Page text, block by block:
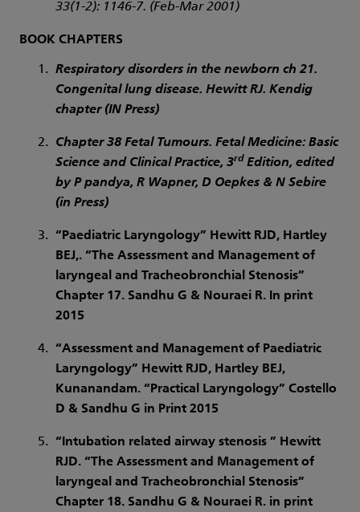
33(1-2): 1146-7. (Feb-Mar 2001)
BOOK CHAPTERS
Respiratory disorders in the newborn ch 21.
Congenital lung disease. Hewitt RJ. Kendig
chapter (IN Press)
Chapter 38 Fetal Tumours. Fetal Medicine: Basic
Science and Clinical Practice, 3rdEdition, edited
by P pandya, R Wapner, D Oepkes & N Sebire
(in Press)
“Paediatric Laryngology” Hewitt RJD, Hartley
BEJ,. “The Assessment and Management of
laryngeal and Tracheobronchial Stenosis”
Chapter 17. Sandhu G & Nouraei R. In print
2015
“Assessment and Management of Paediatric
Laryngology” Hewitt RJD, Hartley BEJ,
Kunanandam. “Practical Laryngology” Costello
D & Sandhu G in Print 2015
“Intubation related airway stenosis ” Hewitt
RJD. “The Assessment and Management of
laryngeal and Tracheobronchial Stenosis”
Chapter 18. Sandhu G & Nouraei R. in print